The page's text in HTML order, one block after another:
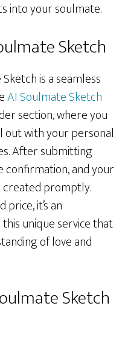
into your soulmate.
Sketch
is a seamless
AI Soulmate Sketch
section, where you
with your personal
After submitting
confirmation, and your
created promptly.
it’s an
unique service that
of love and
Sketch